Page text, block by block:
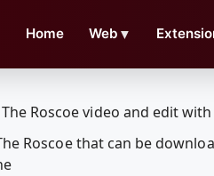
Home Web ▼
Roscoe that can be